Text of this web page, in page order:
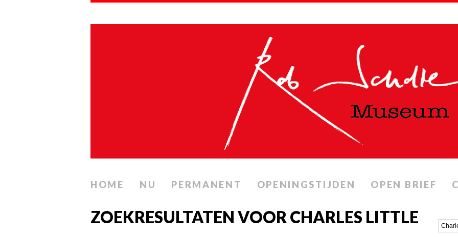
HOME NU PERMANENT OPENINGSTIJDEN OPEN BRIEF
ZOEKRESULTATEN VOOR CHARLES LITTLE